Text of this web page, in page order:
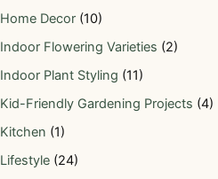
Home Decor (10)
Indoor Flowering Varieties (2)
Indoor Plant Styling (11)
Kid-Friendly Gardening Projects (4)
Kitchen (1)
Lifestyle (24)